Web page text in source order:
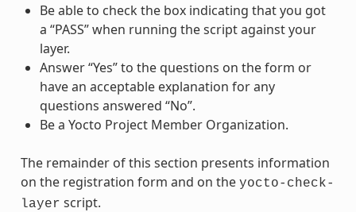
Be able to check the box indicating that you got
a “PASS” when running the script against your
layer.
Answer “Yes” to the questions on the form or
have an acceptable explanation for any
questions answered “No”.
Be a Yocto Project Member Organization.
The remainder of this section presents information
on the registration form and on the yocto-check-
layer script.